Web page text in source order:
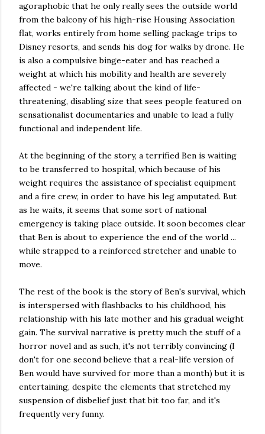
agoraphobic that he only really sees the outside world
from the balcony of his high-rise Housing Association
flat, works entirely from home selling package trips to
Disney resorts, and sends his dog for walks by drone. He
is also a compulsive binge-eater and has reached a
weight at which his mobility and health are severely
affected - we're talking about the kind of life-
threatening, disabling size that sees people featured on
sensationalist documentaries and unable to lead a fully
functional and independent life.
At the beginning of the story, a terrified Ben is waiting
to be transferred to hospital, which because of his
weight requires the assistance of specialist equipment
and a fire crew, in order to have his leg amputated. But
as he waits, it seems that some sort of national
emergency is taking place outside. It soon becomes clear
that Ben is about to experience the end of the world ...
while strapped to a reinforced stretcher and unable to
move.
The rest of the book is the story of Ben's survival, which
is interspersed with flashbacks to his childhood, his
relationship with his late mother and his gradual weight
gain. The survival narrative is pretty much the stuff of a
horror novel and as such, it's not terribly convincing (I
don't for one second believe that a real-life version of
Ben would have survived for more than a month) but it is
entertaining, despite the elements that stretched my
suspension of disbelief just that bit too far, and it's
frequently very funny.